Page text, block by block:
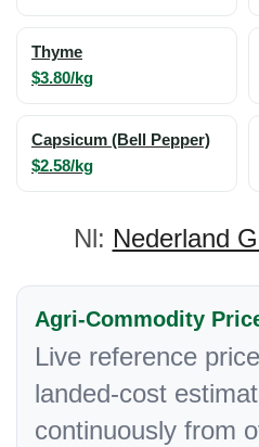
Thyme
$3.80/kg
Capsicum (Bell Pepper)
$2.58/kg
Nl: Nederland
Agri-Commodity
Live reference
landed-cost
continuously from